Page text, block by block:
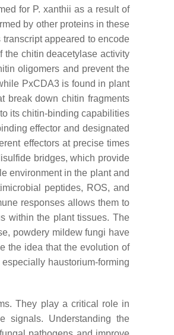
for P. xanthii as a result of
by other proteins in these
transcript appeared to encode
the chitin deacetylase activity
oligomers and prevent the
PxCDA3 is found in plant
break down chitin fragments
its chitin-binding capabilities
effector and designated
effectors at precise times
bridges, which provide
environment in the plant and
peptides, ROS, and
responses allows them to
within the plant tissues. The
powdery mildew fungi have
the idea that the evolution of
haustorium-forming
They play a critical role in
signals. Understanding the